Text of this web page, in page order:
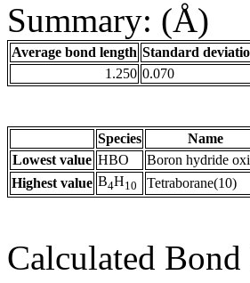
Summary: (Å)
Average bond length Standard
1.250 0.070
Species Name
Lowest value HBO Boron hydride
Highest value B4H10 Tetraborane(10)
Calculated Bond